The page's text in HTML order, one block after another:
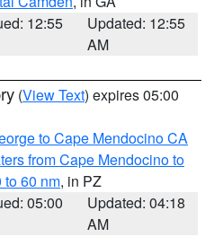
12:55
Updated: 12:55
AM
(View Text) expires 05:00
to Cape Mendocino CA
from Cape Mendocino to
to 60 nm, in PZ
05:00
Updated: 04:18
AM